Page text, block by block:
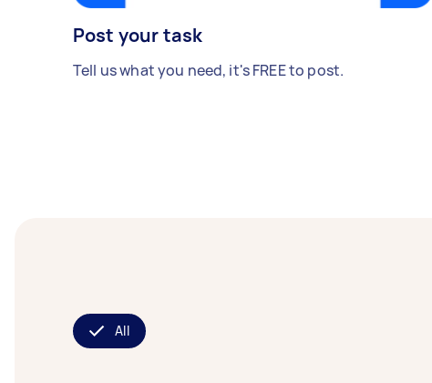
Post your task
Tell us what you need, it's FREE to post.
All